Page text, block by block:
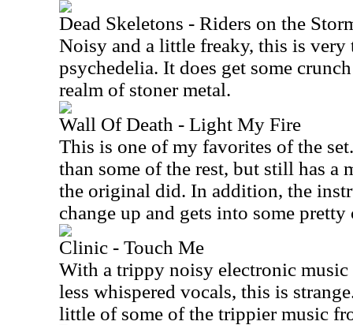
Dead Skeletons - Riders on the
Noisy and a little freaky, this is
psychedelia. It does get some
realm of stoner metal.
Wall Of Death - Light My Fire
This is one of my favorites of the
than some of the rest, but still has a
the original did. In addition, the
change up and gets into some
Clinic - Touch Me
With a trippy noisy electronic music
less whispered vocals, this is
little of some of the trippier music